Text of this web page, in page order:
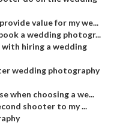
value for my we...
a wedding photogr...
hiring a wedding
wedding photography
when choosing a we...
shooter to my ...